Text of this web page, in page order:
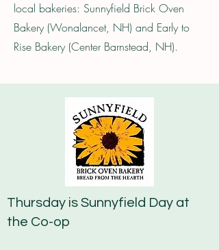
local bakeries: Sunnyfield Brick Oven
Bakery (Wonalancet, NH) and Early to
Rise Bakery (Center Barnstead, NH).
Thursday is Sunnyfield Day at
the Co-op